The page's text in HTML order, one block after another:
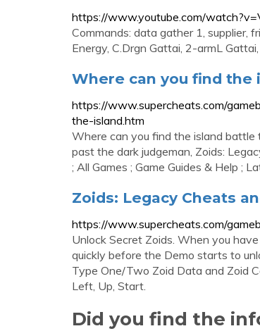
https://www.youtube.com/
Commands: data gather 1, supplier,
Energy, C.Drgn Gattai, 2-armL Gattai,
Where can you find
https://www.supercheats.com/
the-island.htm
Where can you find the island
past the dark judgeman, Zoids:
; All Games ; Game Guides & Help ;
Zoids: Legacy Cheats
https://www.supercheats.com/
Unlock Secret Zoids. When you
quickly before the Demo starts to
Type One/Two Zoid Data and Zoid
Left, Up, Start.
Did you find the